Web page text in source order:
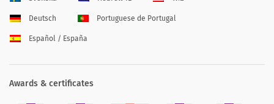
Deutsch Portuguese de Portugal
Español / España
Awards & certificates